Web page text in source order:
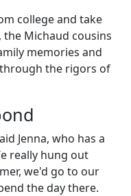
college and take
Michaud cousins
memories and
the rigors of
Jenna, who has a
really hung out
we'd go to our
the day there.